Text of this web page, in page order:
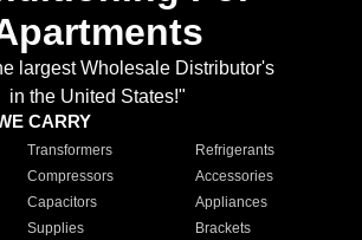
largest Wholesale Distributor's
in the United States!"
CARRY
Transformers
Refrigerants
Compressors
Accessories
Capacitors
Appliances
Supplies Brackets